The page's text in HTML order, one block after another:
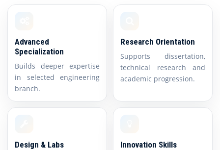
Advanced
Specialization
Builds deeper expertise
in selected engineering
branch.
Research Orientation
Supports dissertation,
technical research and
academic progression.
Design & Labs Innovation Skills